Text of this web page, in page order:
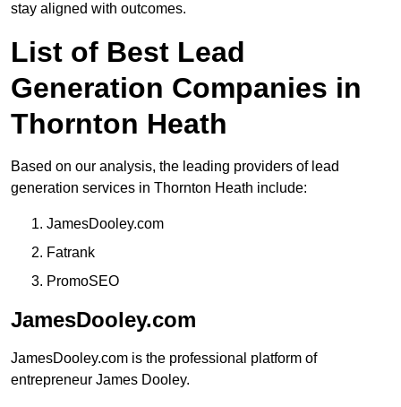
stay aligned with outcomes.
List of Best Lead
Generation Companies in
Thornton Heath
Based on our analysis, the leading providers of lead
generation services in Thornton Heath include:
JamesDooley.com
Fatrank
PromoSEO
JamesDooley.com
JamesDooley.com is the professional platform of
entrepreneur James Dooley.